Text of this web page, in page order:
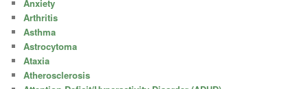
Anxiety
Arthritis
Asthma
Astrocytoma
Ataxia
Atherosclerosis